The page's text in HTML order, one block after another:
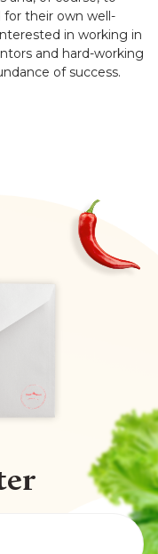
their own well-
in working in
and hard-working
of success.